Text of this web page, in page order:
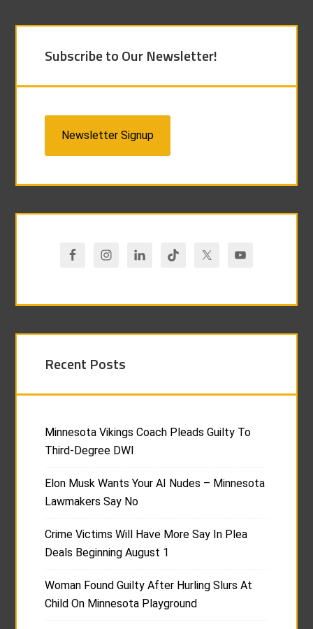
Subscribe to Our Newsletter!
Newsletter Signup
Recent Posts
Minnesota Vikings Coach Pleads Guilty To
Third-Degree DWI
Elon Musk Wants Your AI Nudes – Minnesota
Lawmakers Say No
Crime Victims Will Have More Say In Plea
Deals Beginning August 1
Woman Found Guilty After Hurling Slurs At
Child On Minnesota Playground